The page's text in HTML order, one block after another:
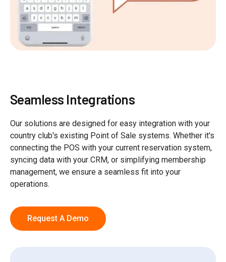
Seamless Integrations
Our solutions are designed for easy integration with your
country club's existing Point of Sale systems. Whether it's
connecting the POS with your current reservation system,
syncing data with your CRM, or simplifying membership
management, we ensure a seamless fit into your
operations.
Request A Demo